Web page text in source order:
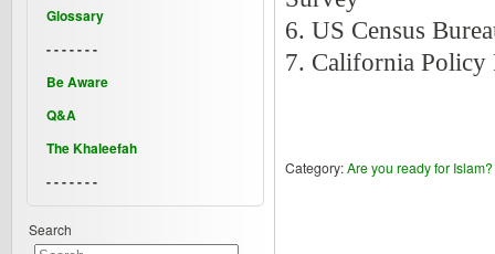
6. US Census
7. California Policy
Category:Are you ready for Islam?
Glossary
- - - - - - -
Be Aware
Q&A
The Khaleefah
- - - - - - -
Search